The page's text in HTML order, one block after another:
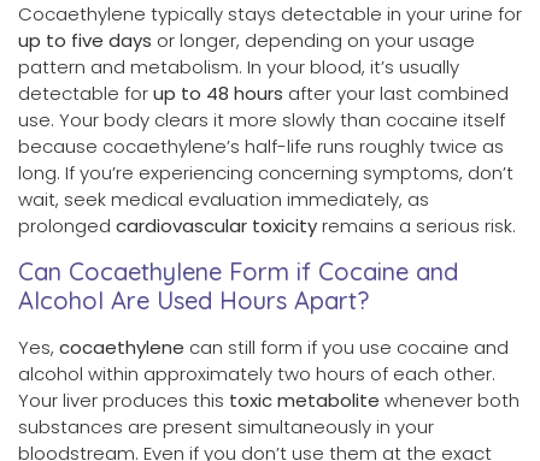
Cocaethylene typically stays detectable in your urine for
up to five days or longer, depending on your usage
pattern and metabolism. In your blood, it’s usually
detectable forup to 48 hours after your last combined
use. Your body clears it more slowly than cocaine itself
because cocaethylene’s half-life runs roughly twice as
long. If you’re experiencing concerning symptoms, don’t
wait, seek medical evaluation immediately, as
prolonged cardiovascular toxicityremains a serious risk.
Can Cocaethylene Form if Cocaine and
Alcohol Are Used Hours Apart?
Yes, cocaethylene can still form if you use cocaine and
alcohol within approximately two hours of each other.
Your liver produces this toxic metabolite whenever both
substances are present simultaneously in your
bloodstream. Even if you don’t use them at the exact